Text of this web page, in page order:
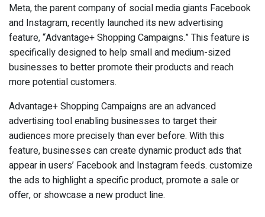
Meta, the parent company of social media giants Facebook
and Instagram, recently launched its new advertising
feature, “Advantage+ Shopping Campaigns.” This feature is
specifically designed to help small and medium-sized
businesses to better promote their products and reach
more potential customers.
Advantage+ Shopping Campaigns are an advanced
advertising tool enabling businesses to target their
audiences more precisely than ever before. With this
feature, businesses can create dynamic product ads that
appear in users’ Facebook and Instagram feeds. customize
the ads to highlight a specific product, promote a sale or
offer, or showcase a new product line.